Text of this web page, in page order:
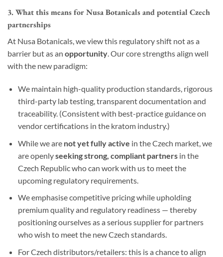
3. What this means for Nusa Botanicals and potential Czech
partnerships
At Nusa Botanicals, we view this regulatory shift not as a
barrier but as an opportunity. Our core strengths align well
with the new paradigm:
We maintain high-quality production standards, rigorous
third-party lab testing, transparent documentation and
traceability. (Consistent with best-practice guidance on
vendor certifications in the kratom industry.)
While we are not yet fully active in the Czech market, we
are openlyseeking strong, compliant partnersin the
Czech Republic who can work with us to meet the
upcoming regulatory requirements.
We emphasise competitive pricing while upholding
premium quality and regulatory readiness — thereby
positioning ourselves as a serious supplier for partners
who wish to meet the new Czech standards.
For Czech distributors/retailers: this is a chance to align